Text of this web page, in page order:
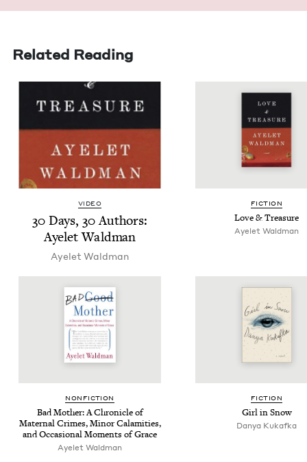
Related Reading
VIDEO
30Days,30Authors:
Ayelet Waldman
Ayelet Wald­man
FIC­TION
Love&Treasure
Ayelet Wald­man
NON­FIC­TION
Bad Moth­er: A Chron­i­cle of
Mater­nal Crimes, Minor Calami­ties,
and Occa­sion­al Moments of Grace
Ayelet Wald­man
FIC­TION
Girl in Snow
Danya Kukaf­ka